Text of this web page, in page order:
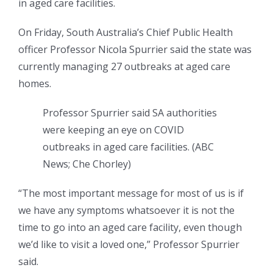
in aged care facilities.
On Friday, South Australia’s Chief Public Health
officer Professor Nicola Spurrier said the state was
currently managing 27 outbreaks at aged care
homes.
Professor Spurrier said SA authorities
were keeping an eye on COVID
outbreaks in aged care facilities. (ABC
News; Che Chorley)
“The most important message for most of us is if
we have any symptoms whatsoever it is not the
time to go into an aged care facility, even though
we’d like to visit a loved one,” Professor Spurrier
said.